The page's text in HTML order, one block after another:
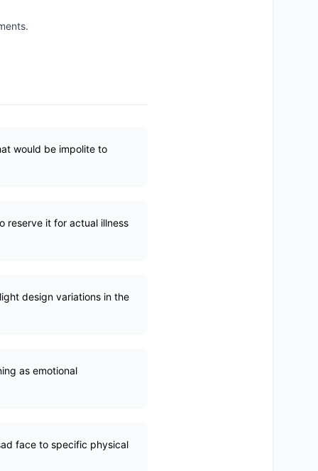
would be impolite to
reserve it for actual illness
design variations in the
as emotional
face to specific physical